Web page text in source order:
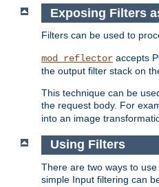
Exposing Filters
Filters can be used to
mod_reflector accepts
the output filter stack on
This technique can be
the request body. For
into an image
Using Filters
There are two ways to
simple Input filtering can